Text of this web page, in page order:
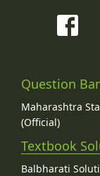
Question
Maharashtra
(Official)
Textbook
Balbharati